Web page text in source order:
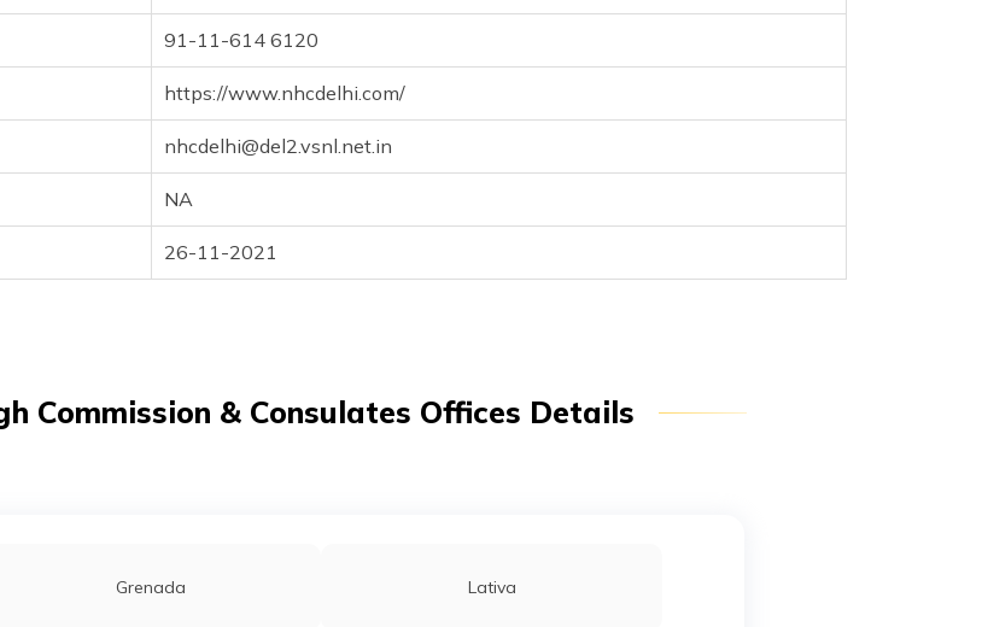
91-11-614 6120
https://www.nhcdelhi.com/
nhcdelhi@del2.vsnl.net.in
NA
26-11-2021
Commission & Consulates Offices Details
Grenada Lativa